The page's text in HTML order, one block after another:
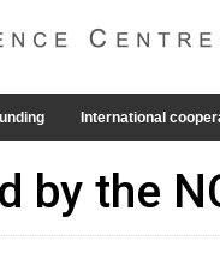
International
by the